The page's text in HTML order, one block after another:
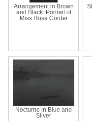
Arrangement in Brown
and Black: Portrait of
Miss Rosa Corder
Nocturne in Blue and
Silver